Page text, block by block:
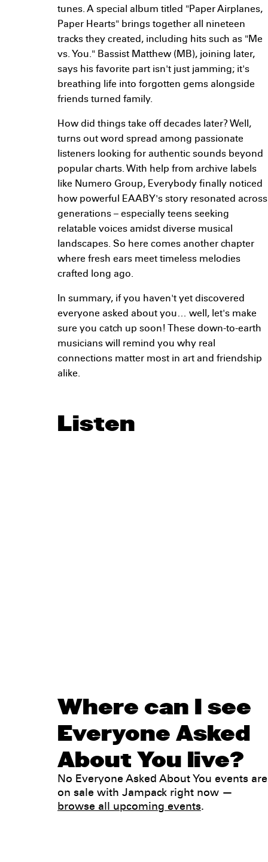
tunes. A special album titled "Paper Airplanes,
Paper Hearts" brings together all nineteen
tracks they created, including hits such as "Me
vs. You." Bassist Matthew (MB), joining later,
says his favorite part isn't just jamming; it's
breathing life into forgotten gems alongside
friends turned family.
How did things take off decades later? Well,
turns out word spread among passionate
listeners looking for authentic sounds beyond
popular charts. With help from archive labels
like Numero Group, Everybody finally noticed
how powerful EAABY's story resonated across
generations – especially teens seeking
relatable voices amidst diverse musical
landscapes. So here comes another chapter
where fresh ears meet timeless melodies
crafted long ago.
In summary, if you haven't yet discovered
everyone asked about you… well, let's make
sure you catch up soon! These down-to-earth
musicians will remind you why real
connections matter most in art and friendship
alike.
Listen
Where can I see
Everyone Asked
About You live?
No Everyone Asked About You events are
on sale with Jampack right now —
browse all upcoming events.